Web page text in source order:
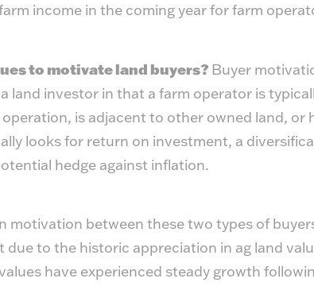
income in the coming year for farm
to motivate land buyers? Buyer
land investor in that a farm operator is
is adjacent to other owned land, or
looks for return on investment, a
hedge against inflation.
motivation between these two types of
due to the historic appreciation in ag land
have experienced steady growth